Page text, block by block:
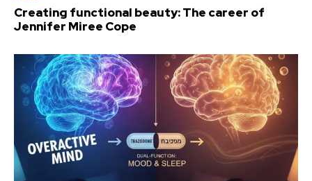
Creating functional beauty: The career of
Jennifer Miree Cope